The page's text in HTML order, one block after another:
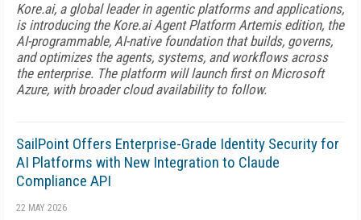
Kore.ai, a global leader in agentic platforms and applications,
is introducing the Kore.ai Agent Platform Artemis edition, the
AI-programmable, AI-native foundation that builds, governs,
and optimizes the agents, systems, and workflows across
the enterprise. The platform will launch first on Microsoft
Azure, with broader cloud availability to follow.
SailPoint Offers Enterprise-Grade Identity Security for
AI Platforms with New Integration to Claude
Compliance API
22 MAY 2026